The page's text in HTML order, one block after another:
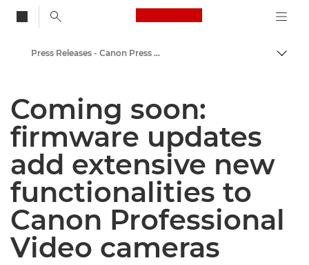
Canon Logo, back
Canon Press Centre
Press Releases - Canon Press Centre
Coming soon:
firmware updates
add extensive new
functionalities to
Canon Professional
Video cameras